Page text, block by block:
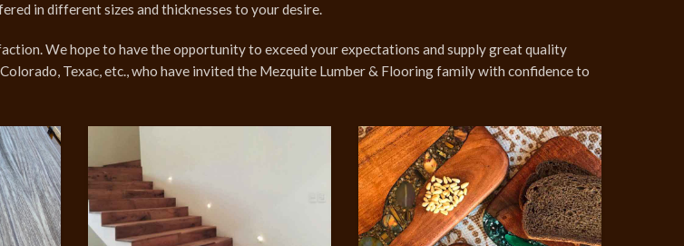
in different sizes and thicknesses to your desire.
We hope to have the opportunity to exceed your expectations and supply great quality
Texac, etc., who have invited the Mezquite Lumber & Flooring family with confidence to